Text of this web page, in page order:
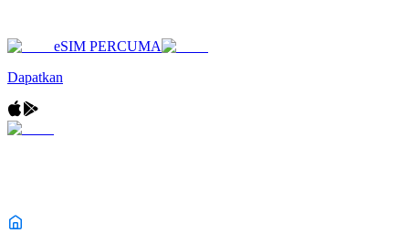
eSIM PERCUMA
Dapatkan